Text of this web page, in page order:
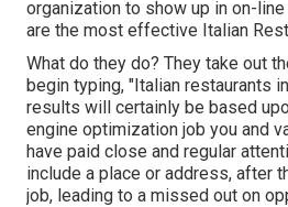
organization to show up in on-
are the most effective Italian
What do they do? They take out
begin typing, "Italian restaurants
results will certainly be based
engine optimization job you and
have paid close and regular
include a place or address, after
job, leading to a missed out on